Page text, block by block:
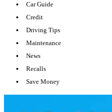
Car Guide
Credit
Driving Tips
Maintenance
News
Recalls
Save Money